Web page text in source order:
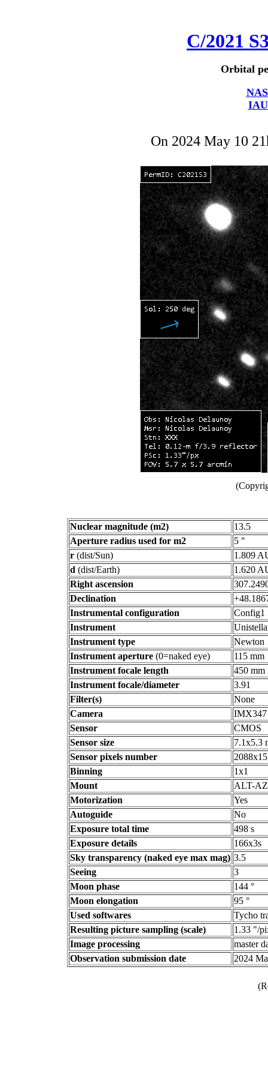
C/2021
Orbital
On 2024 May 10
Nuclear magnitude (m2)
13.5
Aperture radius used for m2
5 "
r(dist/Sun)
1.809
d (dist/Earth)
1.620
Right ascension
Declination
Instrumental configuration
Config1
Instrument
Instrument type
Newton
Instrument aperture(0=naked eye)
115 mm
Instrument focale length
450 mm
Instrument focale/diameter
3.91
Filter(s)
None
Camera
IMX347
Sensor
CMOS
Sensor size
7.1x5.3
Sensor pixels number
Binning
1x1
Mount
ALT-AZ
Motorization
Yes
Autoguide
No
Exposure total time
498 s
Exposure details
166x3s
Sky transparency (naked eye max mag) 3.5
Seeing
3
Moon phase
144 °
Moon elongation
95 °
Used softwares
Tycho
Resulting picture sampling (scale)
1.33 "/
Image processing
master
Observation submission date
2024